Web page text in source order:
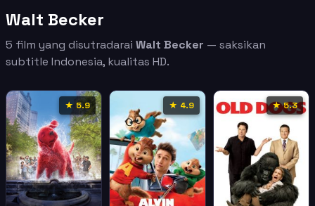
Walt Becker
5 film yang disutradarai Walt Becker — saksikan
subtitle Indonesia, kualitas HD.
★ 5.9 ★ 4.9 ★ 5.3